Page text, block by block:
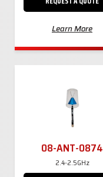
Learn More
08-ANT-0874
2.4-2.5GHz